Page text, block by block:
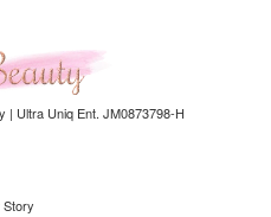
Ultra Uniq Ent. JM0873798-H